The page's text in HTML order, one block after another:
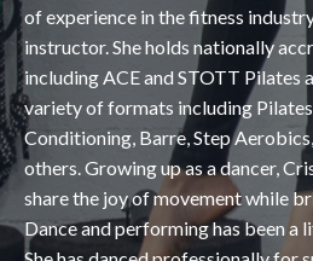
of experience in the fitness
instructor. She holds nationally
including ACE and STOTT Pilates
variety of formats including
Conditioning, Barre, Step
others. Growing up as a dancer,
share the joy of movement while
Dance and performing has been a